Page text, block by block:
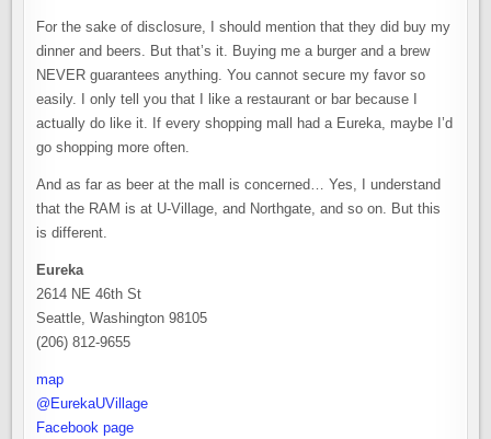
For the sake of disclosure, I should mention that they did buy my
dinner and beers. But that’s it. Buying me a burger and a brew
NEVER guarantees anything. You cannot secure my favor so
easily. I only tell you that I like a restaurant or bar because I
actually do like it. If every shopping mall had a Eureka, maybe I’d
go shopping more often.
And as far as beer at the mall is concerned… Yes, I understand
that the RAM is at U-Village, and Northgate, and so on. But this
is different.
Eureka
2614 NE 46th St
Seattle, Washington 98105
(206) 812-9655
map
@EurekaUVillage
Facebook page